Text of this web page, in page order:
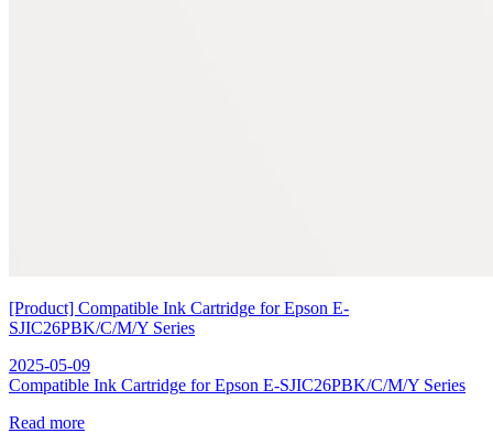
[Product] Compatible Ink Cartridge for Epson E-
SJIC26PBK/C/M/Y Series
2025-05-09
Compatible Ink Cartridge for Epson E-SJIC26PBK/C/M/Y Series
Read more